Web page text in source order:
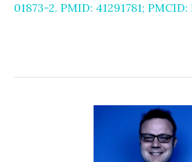
01873-2. PMID: 41291781; PMCID: